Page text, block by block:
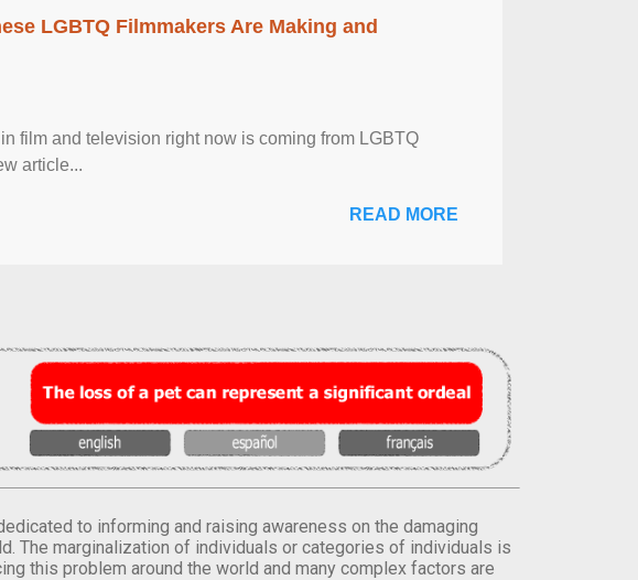
LGBTQ Filmmakers Are Making and
film and television right now is coming from LGBTQ
article...
READ MORE
to informing and raising awareness on the damaging
The marginalization of individuals or categories of individuals is
this problem around the world and many complex factors are